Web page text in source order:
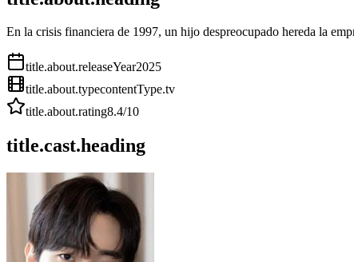
En la crisis financiera de 1997, un hijo despreocupado hereda la
title.about.releaseYear2025
title.about.typecontentType.tv
title.about.rating8.4/10
title.cast.heading